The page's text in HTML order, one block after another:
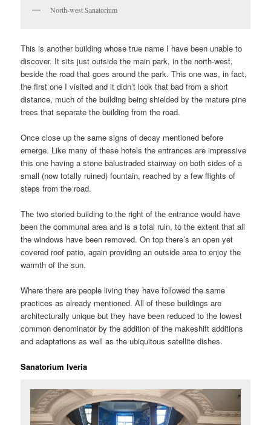
North-west Sanatorium
This is another building whose true name I have been unable to
discover. It sits just outside the main park, in the north-west,
beside the road that goes around the park. This one was, in fact,
the first one I visited and it didn’t look that bad from a short
distance, much of the building being shielded by the mature pine
trees that separate the building from the road.
Once close up the same signs of decay mentioned before
emerge. Like many of these hotels the entrances are impressive
this one having a stone balustraded stairway on both sides of a
small (now totally ruined) fountain, reached by a few flights of
steps from the road.
The two storied building to the right of the entrance would have
been the communal area and is a total ruin, to the extent that all
the windows have been removed. On top there’s an open yet
covered roof patio, again providing an outside area to enjoy the
warmth of the sun.
Where there are people living they have followed the same
practices as already mentioned. All of these buildings are
architecturally unique but they have been reduced to the lowest
common denominator by the addition of the makeshift additions
and adaptations as well as the ubiquitous satellite dishes.
Sanatorium Iveria